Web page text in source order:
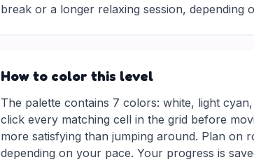
break or a longer relaxing session, depending
How to color this level
The palette contains 7 colors: white, light
click every matching cell in the grid before
more satisfying than jumping around. Plan on
depending on your pace. Your progress is